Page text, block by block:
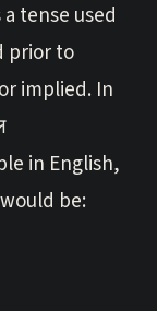
a tense used
prior to
implied. In
in English,
be: